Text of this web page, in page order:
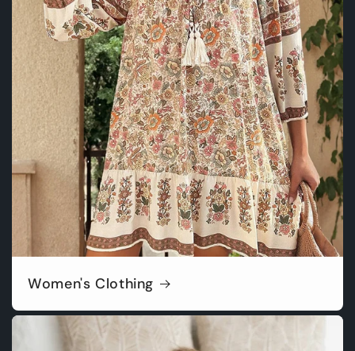
Women's Clothing